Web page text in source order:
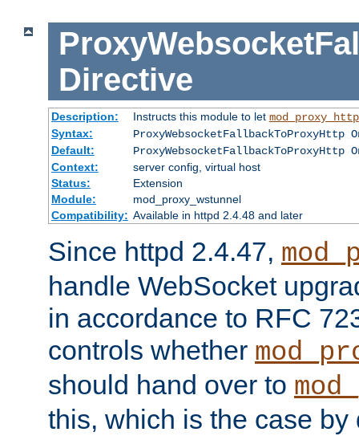
Directive
Description: Instructs this module to let mod_proxy_http
Syntax:
ProxyWebsocketFallbackToProxyHttp
Default:
ProxyWebsocketFallbackToProxyHttp
Context:
server config, virtual host
Status:
Extension
Module:
mod_proxy_wstunnel
Compatibility: Available in httpd 2.4.48 and later
Since httpd 2.4.47,
handle WebSocket
in accordance to RFC
controls whether
should hand over to
this, which is the case by